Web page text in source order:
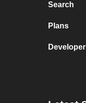
Search
Plans